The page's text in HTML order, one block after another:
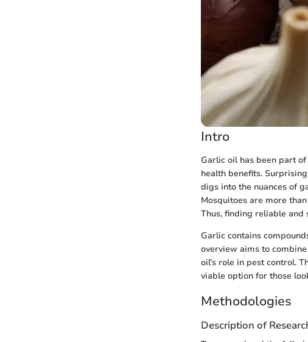
Intro
Garlic oil has been part
health benefits.
digs into the nuances of
Mosquitoes are more
Thus, finding reliable and
Garlic contains
overview aims to
oil’s role in pest control.
viable option for those
Methodologies
Description of